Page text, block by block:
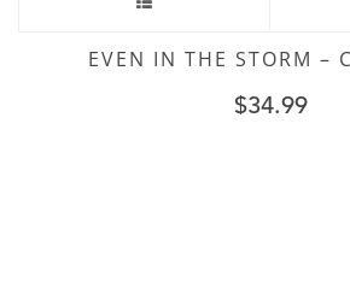
EVEN IN THE STORM –
$34.99